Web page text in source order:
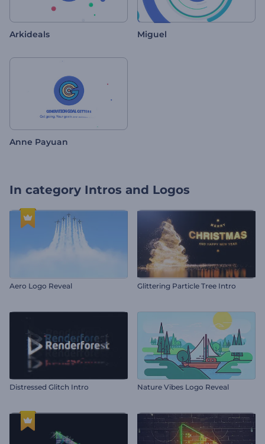
Arkideals Miguel
Anne Payuan
In category Intros and Logos
Aero Logo Reveal Glittering Particle Tree Intro
Distressed Glitch Intro Nature Vibes Logo Reveal